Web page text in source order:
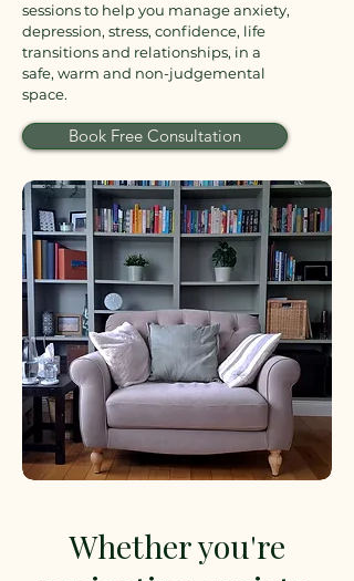
sessions to help you manage anxiety,
depression, stress, confidence, life
transitions and relationships, in a
safe, warm and non-judgemental
space.
Book Free Consultation
Whether you're